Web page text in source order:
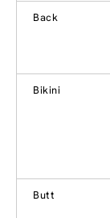
Back
Bikini
Butt